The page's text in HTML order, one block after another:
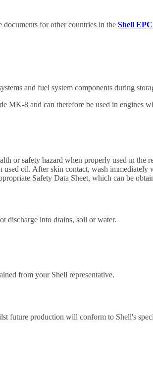
for other countries in the Shell
and fuel system components during
MK-8 and can therefore be used in engines
or safety hazard when properly used in the
oil. After skin contact, wash immediately
Safety Data Sheet, which can be
discharge into drains, soil or water.
from your Shell representative.
future production will conform to Shell's